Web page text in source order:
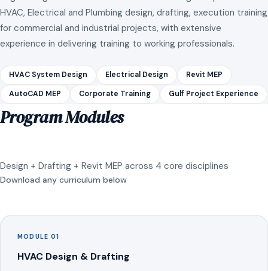
HVAC, Electrical and Plumbing design, drafting, execution training
for commercial and industrial projects, with extensive
experience in delivering training to working professionals.
HVAC System Design Electrical Design Revit MEP
AutoCAD MEP Corporate Training Gulf Project Experience
Program Modules
Design + Drafting + Revit MEP across 4 core disciplines
Download any curriculum below
MODULE 01
HVAC Design & Drafting